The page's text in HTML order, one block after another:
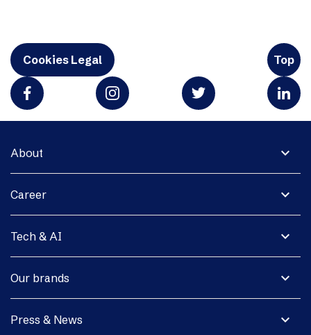
Cookies Legal Top
expand_more
About
expand_more
Career
expand_more
Tech & AI
expand_more
Our brands
expand_more
Press & News